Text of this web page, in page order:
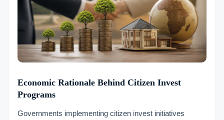
Economic Rationale Behind Citizen Invest
Programs
Governments implementing citizen invest initiatives